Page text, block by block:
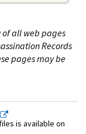
of all web pages
Records
pages may be
is available on